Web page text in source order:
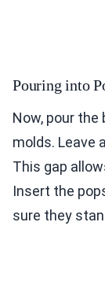
Pouring into
Now, pour
molds. Leave
This gap
Insert the
sure they